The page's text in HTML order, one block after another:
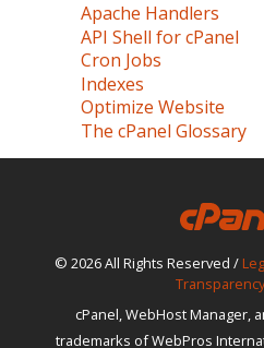
Apache Handlers
API Shell for cPanel
Cron Jobs
Indexes
Optimize Website
The cPanel Glossary
© 2026 All Rights Reserved /
cPanel, WebHost Manager,
trademarks of WebPros